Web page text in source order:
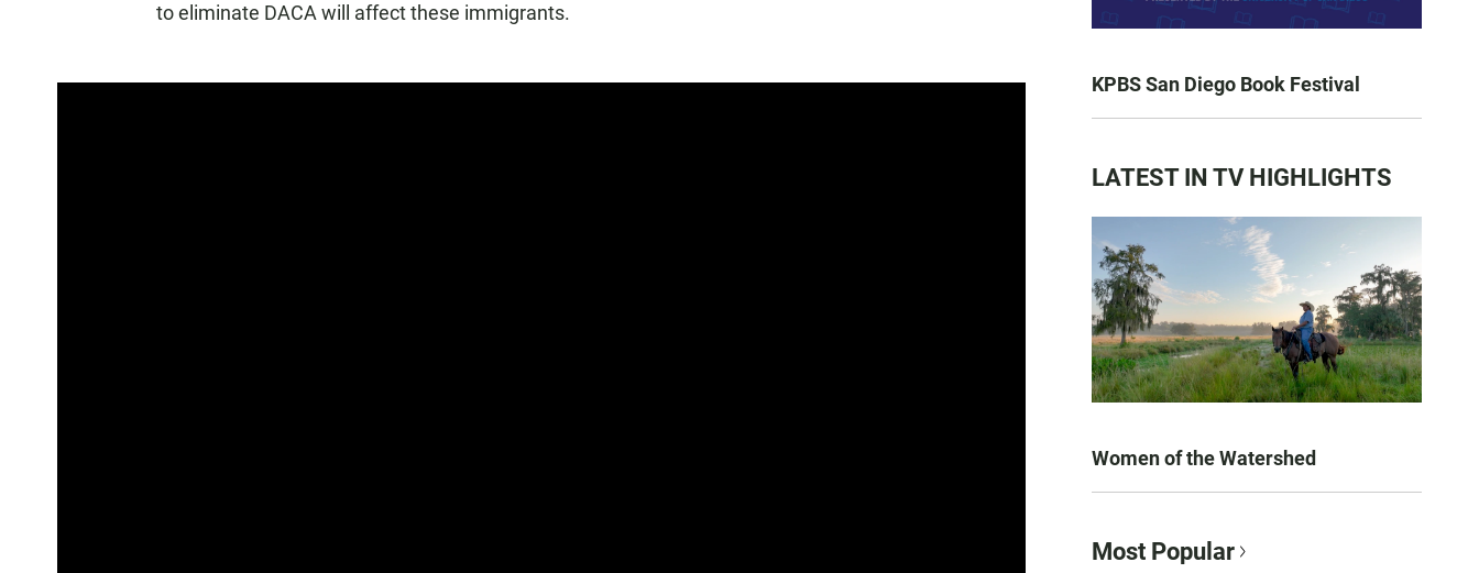
to eliminate DACA will affect these immigrants.
KPBS San Diego Book Festival
LATEST IN TV HIGHLIGHTS
Women of the Watershed
Most Popular